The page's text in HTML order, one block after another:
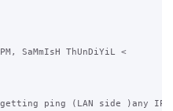
SaMmIsH ThUnDiYiL <
ping (LAN side )any IP